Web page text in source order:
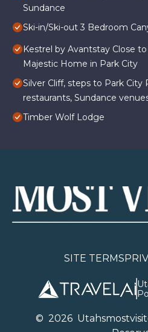
Sundance
Ski-in/Ski-out 3 Bedroom
Kestrel by Avantstay Close
Majestic Home in Park City
Silver Cliff, steps to Park City
restaurants, Sundance
Timber Wolf Lodge
SITE TERMS
© 2026U